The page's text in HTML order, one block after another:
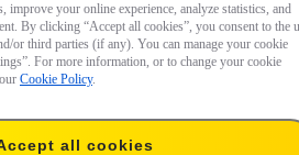
improve your online experience, analyze statistics, and
By clicking “Accept all cookies”, you consent to the
or third parties (if any). You can manage your cookie
For more information, or to change your cookie
Cookie Policy.
all cookies